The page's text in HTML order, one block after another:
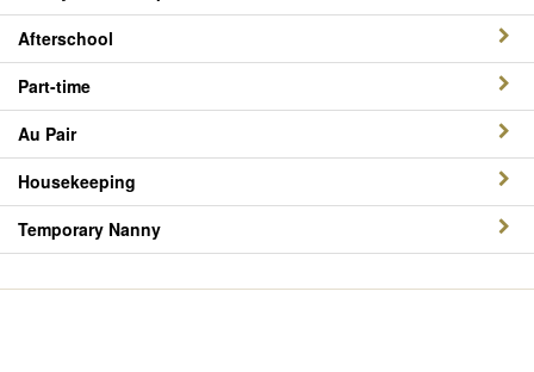
Afterschool
Part-time
Au Pair
Housekeeping
Temporary Nanny